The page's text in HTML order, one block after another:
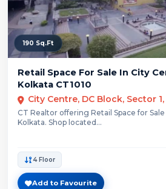
190 Sq.Ft
Retail Space For Sale In City
Kolkata CT1010
CT Realtor offering Retail Space for
Kolkata. Shop located...
4 Floor
Add to Favourite